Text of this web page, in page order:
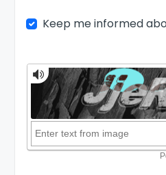
Keep me informed